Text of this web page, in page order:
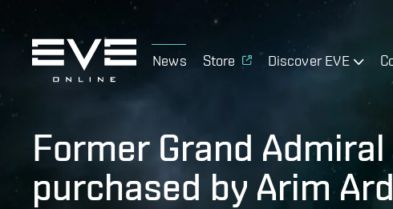
News Store Discover EVE
Former Grand
purchased by Arim